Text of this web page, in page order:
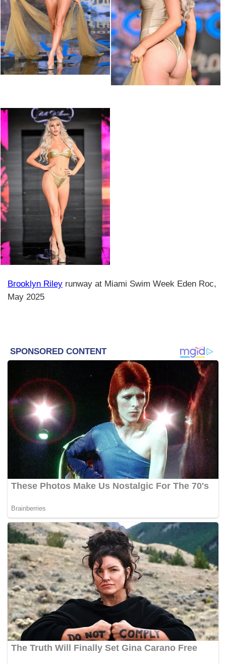
Brooklyn Riley runway at Miami Swim Week Eden Roc,
May 2025